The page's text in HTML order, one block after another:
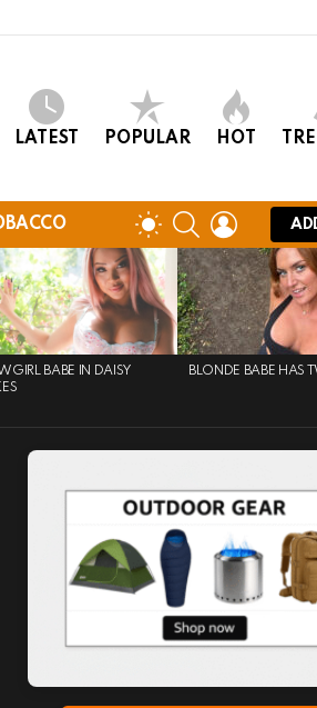
LATEST POPULAR HOT
SWITCH
SKIN
SEARCHLOGIN
BABE IN DAISY
BLONDE BABE HAS